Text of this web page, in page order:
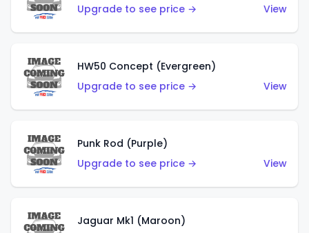
Upgrade to see price →
View
HW50 Concept (Evergreen)
Upgrade to see price →
View
Punk Rod (Purple)
Upgrade to see price →
View
Jaguar Mk1 (Maroon)